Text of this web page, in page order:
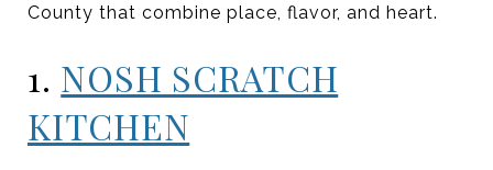
County that combine place, flavor, and heart.
1. NOSH SCRATCH
KITCHEN